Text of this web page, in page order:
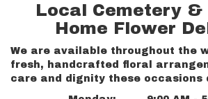
Local Cemetery &
Home Flower
We are available throughout the
fresh, handcrafted floral
care and dignity these occasions